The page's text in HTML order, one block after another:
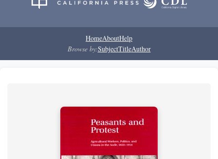
HomeAboutHelp
Browse by:SubjectTitleAuthor